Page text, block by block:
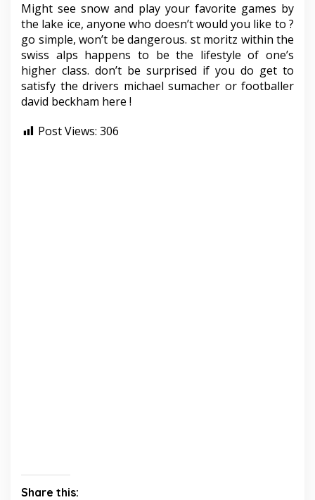
Might see snow and play your favorite games by
the lake ice, anyone who doesn’t would you like to ?
go simple, won’t be dangerous. st moritz within the
swiss alps happens to be the lifestyle of one’s
higher class. don’t be surprised if you do get to
satisfy the drivers michael sumacher or footballer
david beckham here !
Post Views: 306
Share this: